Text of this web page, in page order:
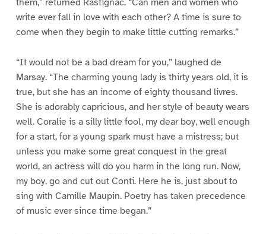
write ever fall in love with each other? A time is sure to
come when they begin to make little cutting remarks.”
“It would not be a bad dream for you,” laughed de
Marsay. “The charming young lady is thirty years old, it is
true, but she has an income of eighty thousand livres.
She is adorably capricious, and her style of beauty wears
well. Coralie is a silly little fool, my dear boy, well enough
for a start, for a young spark must have a mistress; but
unless you make some great conquest in the great
world, an actress will do you harm in the long run. Now,
my boy, go and cut out Conti. Here he is, just about to
sing with Camille Maupin. Poetry has taken precedence
of music ever since time began.”